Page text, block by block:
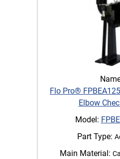
Flo Pro®
Elbow
Model:
Part Type:
Main Material: